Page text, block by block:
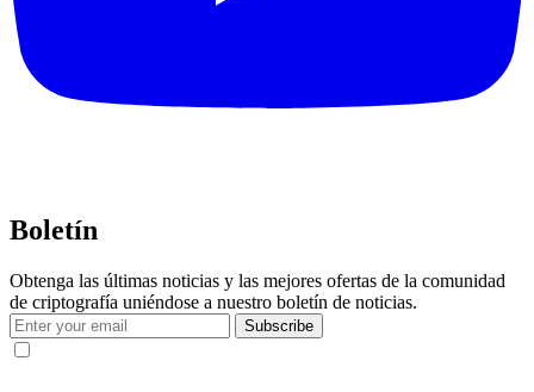
Boletín
Obtenga las últimas noticias y las mejores ofertas de la comunidad
de criptografía uniéndose a nuestro boletín de noticias.
Subscribe